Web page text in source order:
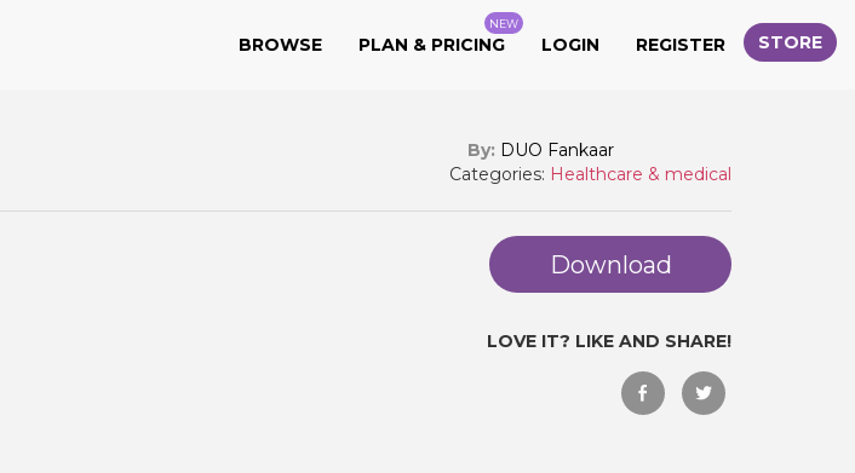
BROWSE PLAN & PRICING
NEW
LOGIN REGISTER STORE
By: DUO Fankaar
Categories: Healthcare & medical
Download
LOVE IT? LIKE AND SHARE!